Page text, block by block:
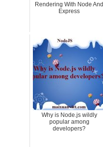
Rendering With Node And
Express
Why is Node.js wildly
popular among
developers?